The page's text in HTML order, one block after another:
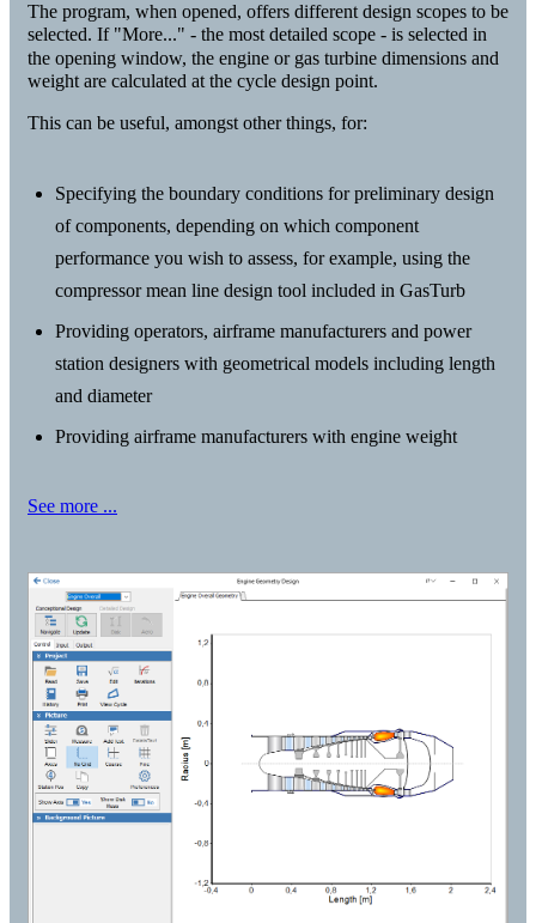
The program, when opened, offers different design scopes to be
selected. If "More..." - the most detailed scope - is selected in
the opening window, the engine or gas turbine dimensions and
weight are calculated at the cycle design point.
This can be useful, amongst other things, for:
Specifying the boundary conditions for preliminary design
of components, depending on which component
performance you wish to assess, for example, using the
compressor mean line design tool included in GasTurb
Providing operators, airframe manufacturers and power
station designers with geometrical models including length
and diameter
Providing airframe manufacturers with engine weight
See more ...